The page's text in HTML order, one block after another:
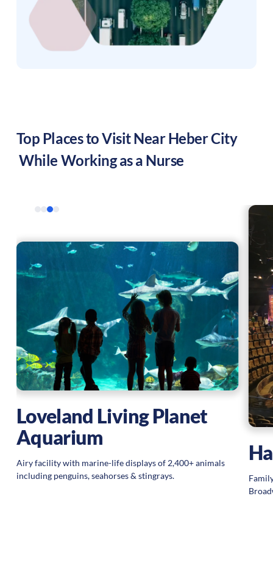
Top Places to Visit NearHeber City
While Working as a Nurse
Loveland Living Planet
Aquarium
Airy facility with marine-life displays of 2,400+ animals
including penguins, seahorses & stingrays.